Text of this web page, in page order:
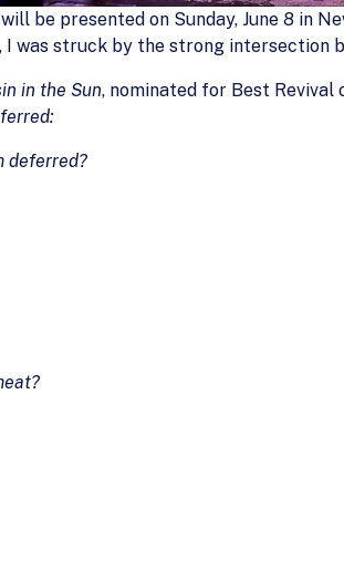
be presented on Sunday, June 8 in
I was struck by the strong intersection
in the Sun, nominated for Best
deferred?